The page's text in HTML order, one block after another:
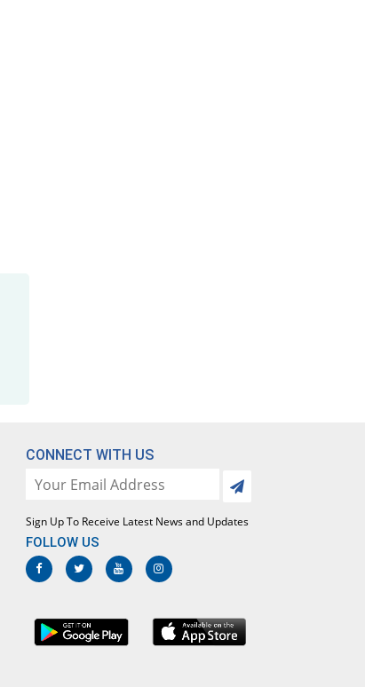
CONNECT WITH US
Sign Up To Receive Latest News and Updates
FOLLOW US